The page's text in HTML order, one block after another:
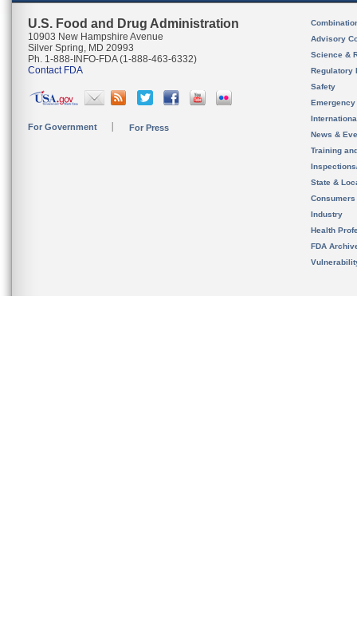
U.S. Food and Drug Administration
10903 New Hampshire Avenue
Silver Spring, MD 20993
Ph. 1-888-INFO-FDA (1-888-463-6332)
Contact FDA
For Government For Press
Advisory
Science &
Regulatory
Safety
News &
Training
State &
Consumers
Industry
Health
FDA